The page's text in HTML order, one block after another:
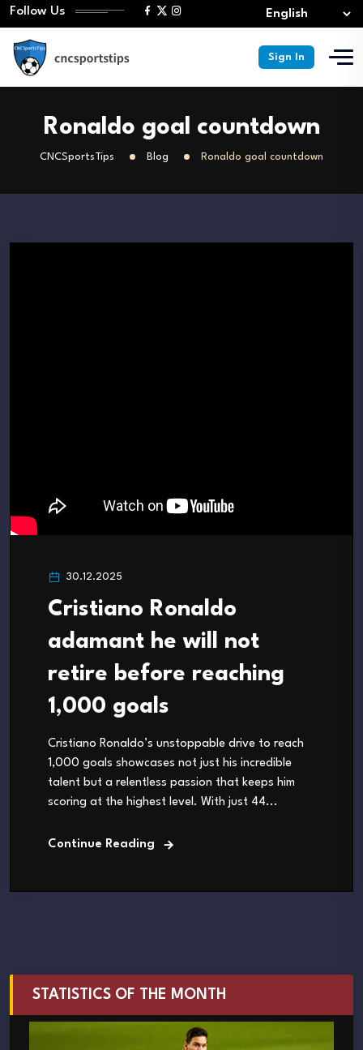
Follow Us
Sign In
Ronaldo goal countdown
CNCSportsTips Blog Ronaldo goal countdown
30.12.2025
Cristiano Ronaldo
adamant he will not
retire before reaching
1,000 goals
Cristiano Ronaldo’s unstoppable drive to reach
1,000 goals showcases not just his incredible
talent but a relentless passion that keeps him
scoring at the highest level. With just 44...
Continue Reading
STATISTICS OF THE MONTH